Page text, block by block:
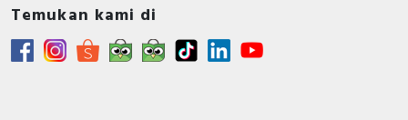
Temukan kami di